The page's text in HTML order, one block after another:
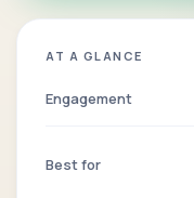
AT A GLANCE
Engagement
Best for